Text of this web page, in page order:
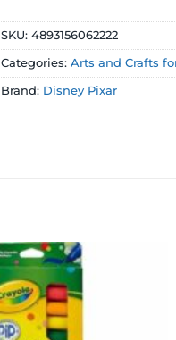
SKU:4893156062222
Categories:Arts and Crafts
Brand: Disney Pixar